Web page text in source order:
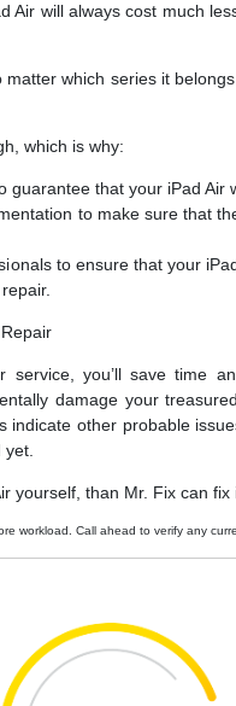
Air will always cost much
which series it
which is why:
guarantee that your iPad Air
to make sure that
to ensure that your
service, you’ll save time
damage your
indicate other probable
yourself, than Mr. Fix can fix
workload. Call ahead to verify any